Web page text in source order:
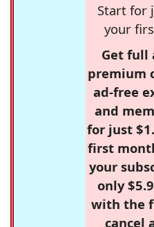
Start for
your
Get full
premium
ad-free
and
for just
first
your
only
with the
cancel